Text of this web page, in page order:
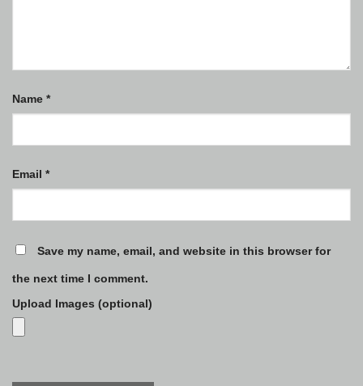
Name *
Email *
Save my name, email, and website in this browser for
the next time I comment.
Upload Images (optional)